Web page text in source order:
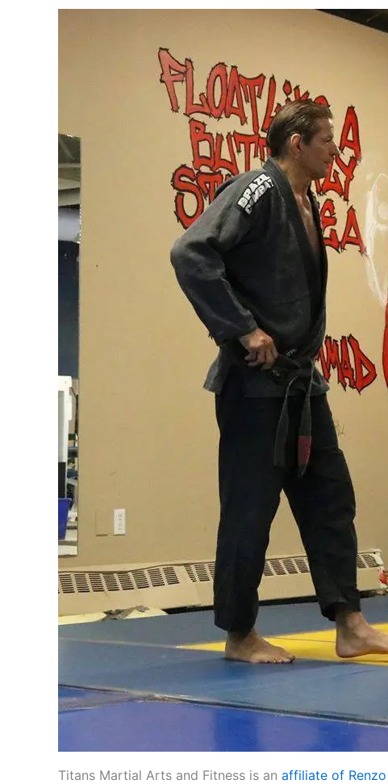
Titans Martial Arts and Fitness is an affiliate of